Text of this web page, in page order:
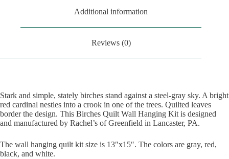
Additional information
Reviews (0)
Stark and simple, stately birches stand against a steel-gray sky. A bright
red cardinal nestles into a crook in one of the trees. Quilted leaves
border the design. This Birches Quilt Wall Hanging Kit is designed
and manufactured by Rachel’s of Greenfield in Lancaster, PA.
The wall hanging quilt kit size is 13″x15″. The colors are gray, red,
black, and white.